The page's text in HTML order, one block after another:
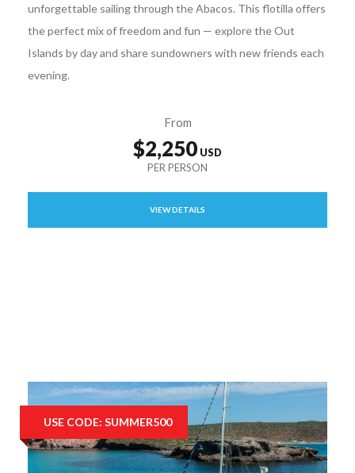
unforgettable sailing through the Abacos. This flotilla offers
the perfect mix of freedom and fun — explore the Out
Islands by day and share sundowners with new friends each
evening.
From
$2,250
VIEW DETAILS
USE CODE: SUMMER500